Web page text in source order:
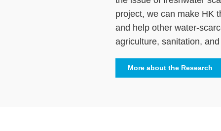
project, we can make HK
and help other water-
agriculture, sanitation,
More about the Research